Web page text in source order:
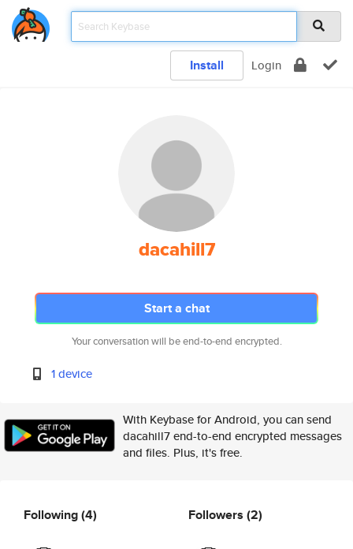
Install Login
dacahill7
Start a chat
Your conversation will be end-to-end encrypted.
1 device
With Keybase for Android, you can send
dacahill7 end-to-end encrypted messages
and files. Plus, it's free.
Following(4) Followers (2)